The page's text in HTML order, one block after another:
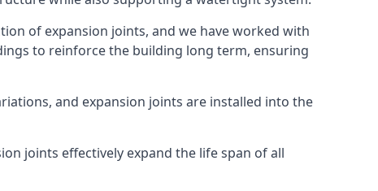
of expansion joints, and we have worked with
to reinforce the building long term, ensuring
and expansion joints are installed into the
joints effectively expand the life span of all